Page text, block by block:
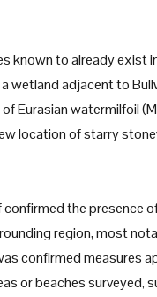
known to already
adjacent to
Eurasian watermilfoil
location of starry
the presence
region, most
confirmed measures
or beaches